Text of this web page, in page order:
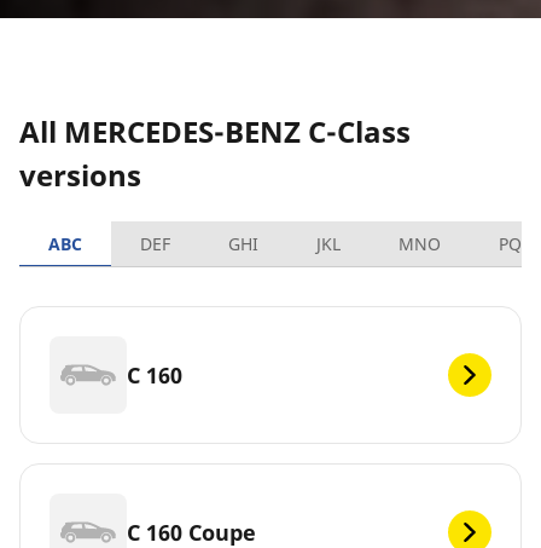
All MERCEDES-BENZ C-Class
versions
ABC DEF GHI JKL MNO PQRS
C 160
C 160 Coupe